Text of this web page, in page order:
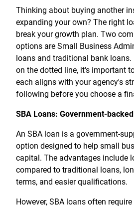
Ways to Access Your Account
Digital Banking
Zelle
Resources
Treasury Management
Banking for Nonprofits
Meet Our Team
Resources
Meet Our Team
Resources
Meet Our Team
Resources
Locations, Hours, and ATMs
Vision and Leadership Team
Security Financial Service
Careers
Community Outreach
Community Reinvestment Act
Request Info Schedule ApptFile
CONTACT
Thinking about buying another
expanding your own? The right
break your growth plan. Two
options are Small Business
loans and traditional bank loans.
on the dotted line, it's important
each aligns with your agency's
following before you choose a
SBA Loans: Government-
An SBA loan is a government-
option designed to help small
capital. The advantages include
compared to traditional loans,
terms, and easier qualifications.
However, SBA loans often